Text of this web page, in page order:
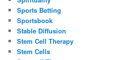
Sports Betting
Sportsbook
Stable Diffusion
Stem Cell Therapy
Stem Cells